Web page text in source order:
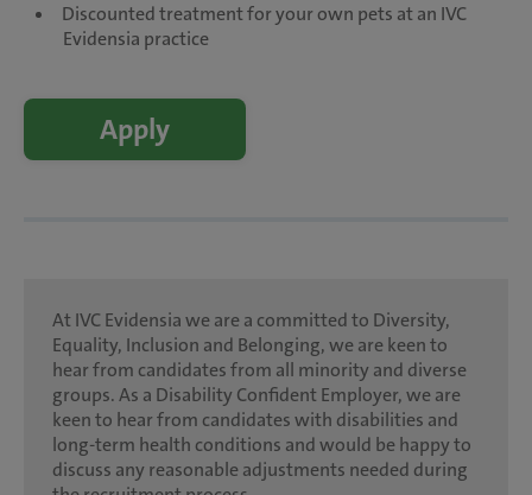
Discounted treatment for your own pets at an IVC
Evidensia practice
Apply
At IVC Evidensia we are a committed to Diversity,
Equality, Inclusion and Belonging, we are keen to
hear from candidates from all minority and diverse
groups. As a Disability Confident Employer, we are
keen to hear from candidates with disabilities and
long-term health conditions and would be happy to
discuss any reasonable adjustments needed during